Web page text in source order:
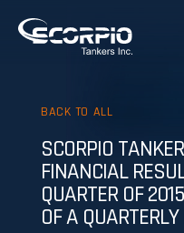
BACK TO ALL
SCORPIO
FINANCIAL
QUARTER OF
OF A